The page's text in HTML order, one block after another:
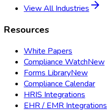
View All Industries
Resources
White Papers
Compliance WatchNew
Forms LibraryNew
Compliance Calendar
HRIS Integrations
EHR / EMR Integrations